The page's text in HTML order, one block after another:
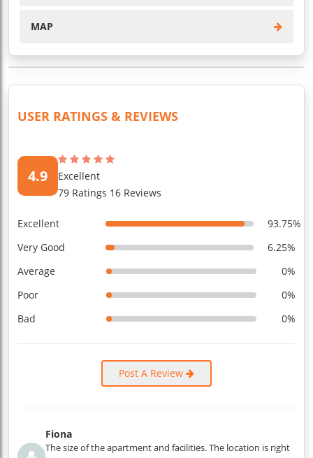
MAP
USER RATINGS & REVIEWS
4.9
Excellent
79 Ratings 16 Reviews
Excellent
93.75%
Very Good
6.25%
Average
0%
Poor
0%
Bad
0%
Post A Review
Fiona
The size of the apartment and facilities. The location is right